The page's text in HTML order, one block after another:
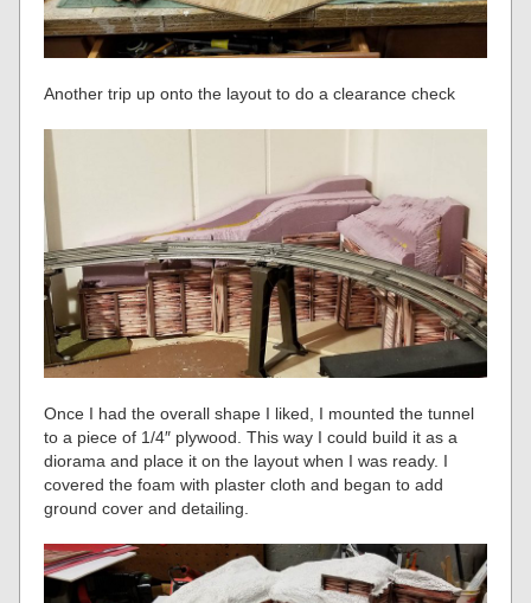
Another trip up onto the layout to do a clearance check
Once I had the overall shape I liked, I mounted the tunnel
to a piece of 1/4″ plywood. This way I could build it as a
diorama and place it on the layout when I was ready. I
covered the foam with plaster cloth and began to add
ground cover and detailing.